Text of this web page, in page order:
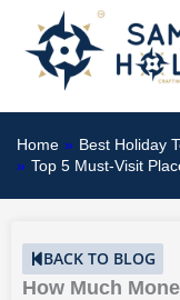
content
Home » Best Holiday
» Top 5 Must-Visit
BACK TO BLOG
How Much